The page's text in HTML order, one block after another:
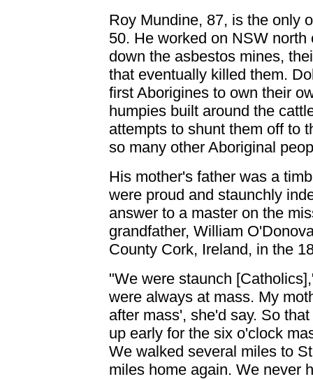
Roy Mundine, 87, is the only
50. He worked on NSW
down the asbestos mines,
that eventually killed them.
first Aborigines to own their
humpies built around the
attempts to shunt them off to
so many other Aboriginal
His mother's father was a
were proud and staunchly
answer to a master on the
grandfather, William
County Cork, Ireland, in the
"We were staunch
were always at mass. My
after mass', she'd say. So
up early for the six o'clock
We walked several miles to
miles home again. We never